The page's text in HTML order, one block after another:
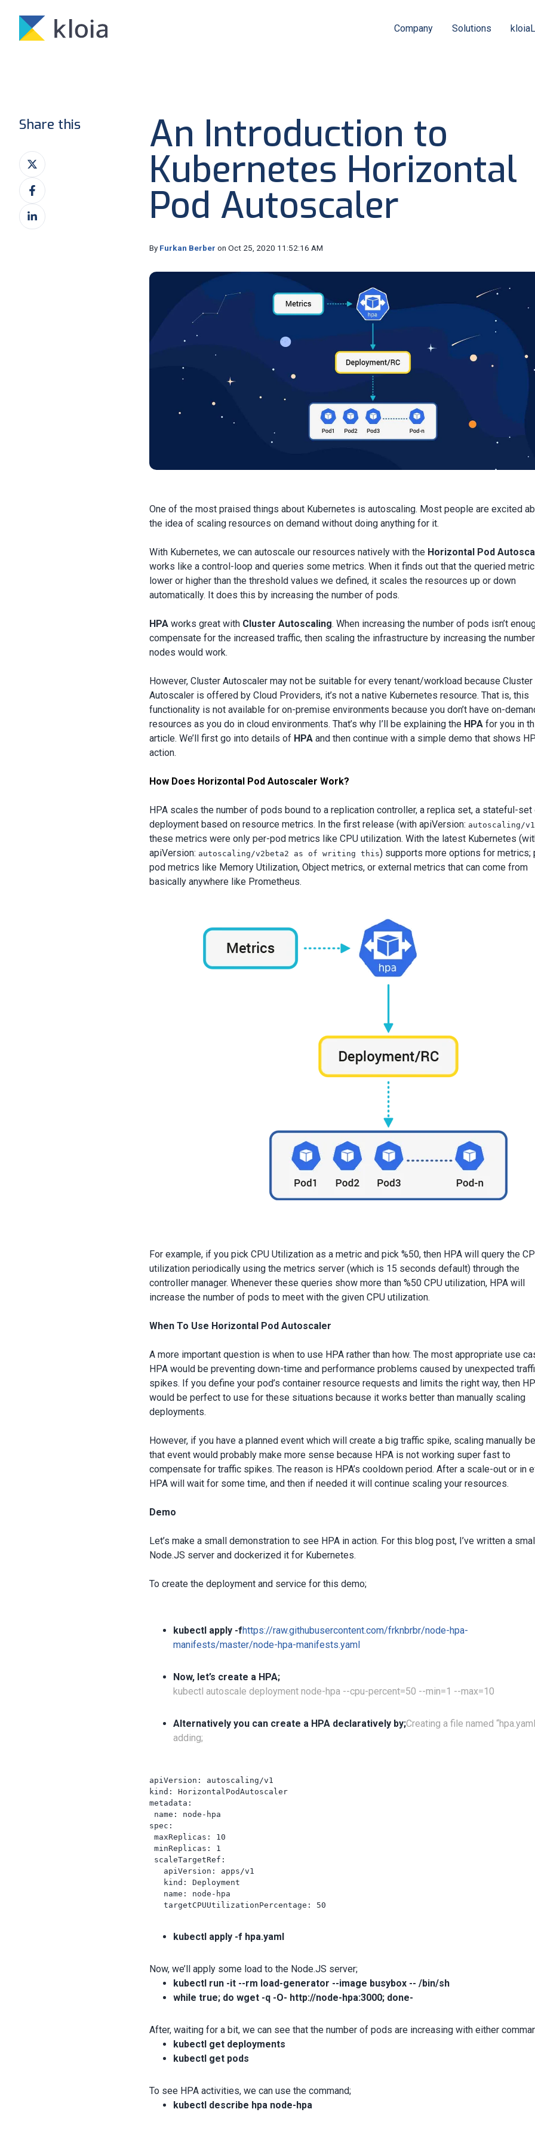
Company Solutions
An Introduction to
Kubernetes Horizontal
Pod Autoscaler
By Furkan Berber on Oct 25, 2020 11:52:16 AM
One of the most praised things about Kubernetes is autoscaling. Most people are excited
the idea of scaling resources on demand without doing anything for it.
With Kubernetes, we can autoscale our resources natively with the Horizontal Pod
works like a control-loop and queries some metrics. When it finds out that the queried
lower or higher than the threshold values we defined, it scales the resources up or down
automatically. It does this by increasing the number of pods.
HPA works great with Cluster Autoscaling. When increasing the number of pods isn’t
compensate for the increased traffic, then scaling the infrastructure by increasing the
nodes would work.
However, Cluster Autoscaler may not be suitable for every tenant/workload because Cluster
Autoscaler is offered by Cloud Providers, it’s not a native Kubernetes resource. That is, this
functionality is not available for on-premise environments because you don’t have on-
resources as you do in cloud environments. That’s why I’ll be explaining the HPA for you in
article. We’ll first go into details of HPA and then continue with a simple demo that shows
action.
How Does Horizontal Pod Autoscaler Work?
HPA scales the number of pods bound to a replication controller, a replica set, a stateful-set
deployment based on resource metrics. In the first release (with apiVersion: autoscaling/v1
these metrics were only per-pod metrics like CPU utilization. With the latest Kubernetes
apiVersion: autoscaling/v2beta2 as of writing this) supports more options for metrics;
pod metrics like Memory Utilization, Object metrics, or external metrics that can come from
basically anywhere like Prometheus.
For example, if you pick CPU Utilization as a metric and pick %50, then HPA will query the
utilization periodically using the metrics server (which is 15 seconds default) through the
controller manager. Whenever these queries show more than %50 CPU utilization, HPA will
increase the number of pods to meet with the given CPU utilization.
When To Use Horizontal Pod Autoscaler
A more important question is when to use HPA rather than how. The most appropriate use
HPA would be preventing down-time and performance problems caused by unexpected
spikes. If you define your pod’s container resource requests and limits the right way, then
would be perfect to use for these situations because it works better than manually scaling
deployments.
However, if you have a planned event which will create a big traffic spike, scaling manually
that event would probably make more sense because HPA is not working super fast to
compensate for traffic spikes. The reason is HPA’s cooldown period. After a scale-out or in
HPA will wait for some time, and then if needed it will continue scaling your resources.
Demo
Let’s make a small demonstration to see HPA in action. For this blog post, I’ve written a
Node.JS server and dockerized it for Kubernetes.
To create the deployment and service for this demo;
kubectl apply -fhttps://raw.githubusercontent.com/frknbrbr/node-hpa-
manifests/master/node-hpa-manifests.yaml
Now, let’s create a HPA;
kubectl autoscale deployment node-hpa --cpu-percent=50 --min=1 --max=10
Alternatively you can create a HPA declaratively by;Creating a file named
adding;
apiVersion: autoscaling/v1
kind: HorizontalPodAutoscaler
metadata:
name: node-hpa
spec:
maxReplicas: 10
minReplicas: 1
scaleTargetRef:
   apiVersion: apps/v1
   kind: Deployment
   name: node-hpa
   targetCPUUtilizationPercentage: 50
kubectl apply -f hpa.yaml
Now, we’ll apply some load to the Node.JS server;
kubectl run -it --rm load-generator --image busybox -- /bin/sh
while true; do wget -q -O- http://node-hpa:3000; done-
After, waiting for a bit, we can see that the number of pods are increasing with either
kubectl get deployments
kubectl get pods
To see HPA activities, we can use the command;
kubectl describe hpa node-hpa
Share this
Share
on
XShare
on
Facebook
Share
on